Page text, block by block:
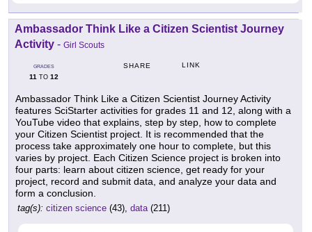
Ambassador Think Like a Citizen Scientist Journey
Activity - Girl Scouts
GRADES
11 TO 12
SHARE LINK
Ambassador Think Like a Citizen Scientist Journey Activity
features SciStarter activities for grades 11 and 12, along with a
YouTube video that explains, step by step, how to complete
your Citizen Scientist project. It is recommended that the
process take approximately one hour to complete, but this
varies by project. Each Citizen Science project is broken into
four parts: learn about citizen science, get ready for your
project, record and submit data, and analyze your data and
form a conclusion.
tag(s): citizen science (43), data (211)